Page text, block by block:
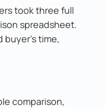
took three full
spreadsheet.
buyer's time,
comparison,